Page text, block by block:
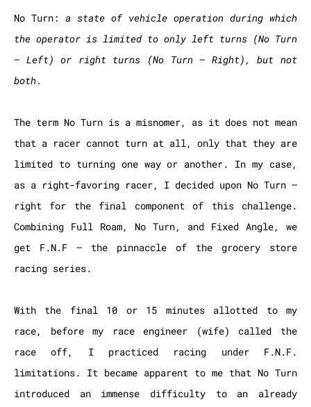
No Turn: a state of vehicle operation during which
the operator is limited to only left turns (No Turn
– Left) or right turns (No Turn – Right), but not
both.
The term No Turn is a misnomer, as it does not mean
that a racer cannot turn at all, only that they are
limited to turning one way or another. In my case,
as a right-favoring racer, I decided upon No Turn –
right for the final component of this challenge.
Combining Full Roam, No Turn, and Fixed Angle, we
get F.N.F – the pinnaccle of the grocery store
racing series.
With the final 10 or 15 minutes allotted to my
race, before my race engineer (wife) called the
race off, I practiced racing under F.N.F.
limitations. It became apparent to me that No Turn
introduced an immense difficulty to an already